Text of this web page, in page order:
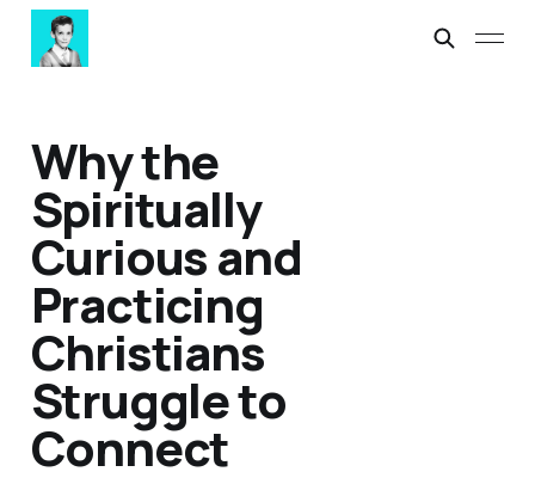
Why the
Spiritually
Curious and
Practicing
Christians
Struggle to
Connect